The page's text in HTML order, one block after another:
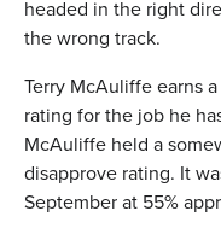
headed in the right
the wrong track.
Terry McAuliffe earns
rating for the job he
McAuliffe held a
disapprove rating. It
September at 55%